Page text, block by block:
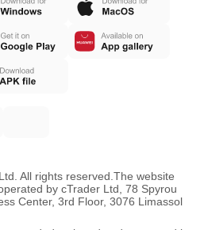
All rights reserved. The website
by cTrader Ltd, 78 Spyrou
Center, 3rd Floor, 3076 Limassol